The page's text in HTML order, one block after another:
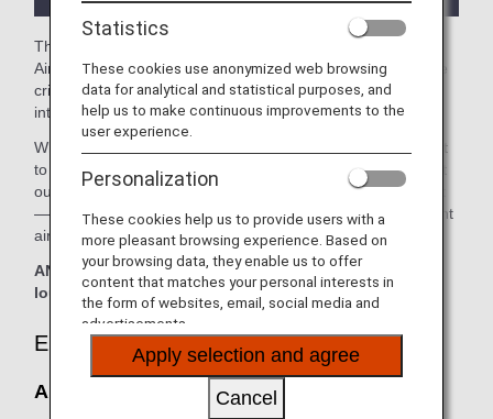
The
Airport is available for your use. On this page, you’ll find the
criteria for lounge access when using ANA-operated
international flights.
When transferring from an ANA-operated international flight
to a domestic flight operated by another airline at an airport
outside Japan, the lounge access criteria might be different
—please confirm the lounge access criteria with the relevant
airline.
ANA Suite Lounge vouchers cannot be used at this
lounge.
Eligible Customers
Air China Lounge:
Statistics
These cookies use anonymized web browsing
data for analytical and statistical purposes, and
help us to make continuous improvements to the
user experience.
Personalization
These cookies help us to provide users with a
more pleasant browsing experience. Based on
your browsing data, they enable us to offer
content that matches your personal interests in
the form of websites, email, social media and
advertisements.
Apply selection and agree
Cancel